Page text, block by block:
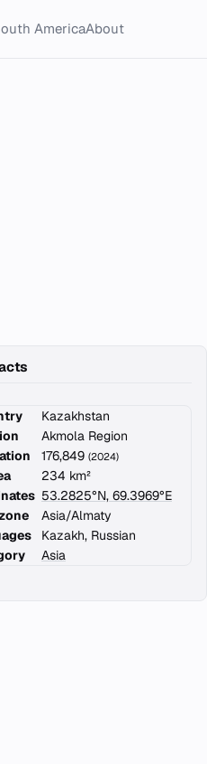
AmericaAbout
Kazakhstan
Akmola Region
176,849 (2024)
234 km²
53.2825°N, 69.3969°E
Asia/Almaty
Kazakh, Russian
Asia